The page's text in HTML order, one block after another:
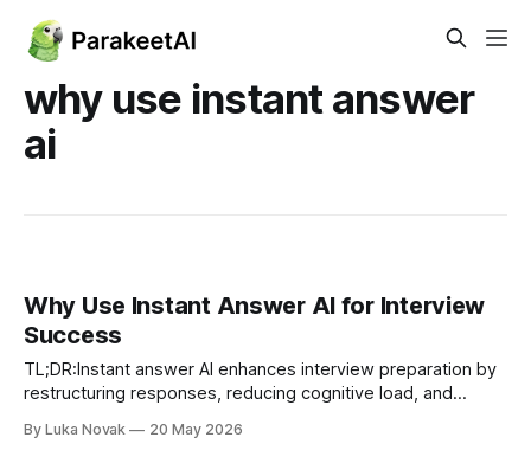
why use instant answer
ai
Why Use Instant Answer AI for Interview
Success
TL;DR:Instant answer AI enhances interview preparation by
restructuring responses, reducing cognitive load, and
retrieval minimizes hallucinations, making responses more
By Luka Novak 20 May 2026